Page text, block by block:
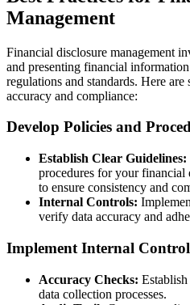
Management
Financial disclosure management
and presenting financial
regulations and standards. Here are
accuracy and compliance:
Develop Policies and
Establish Clear Guidelines:
procedures for your financial
to ensure consistency and
Internal Controls:
verify data accuracy and
Implement Internal
Accuracy Checks:
data collection processes.